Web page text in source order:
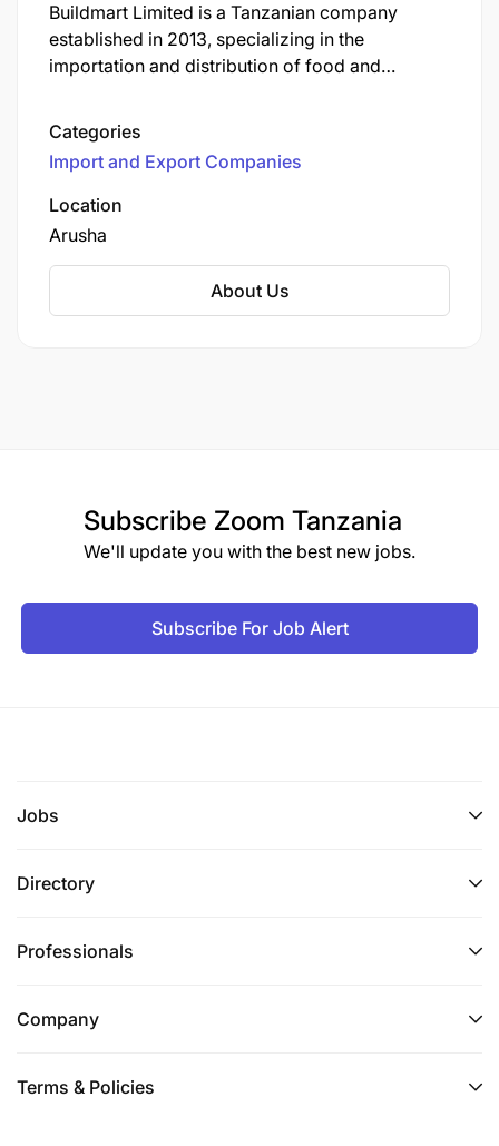
Buildmart Limited is a Tanzanian company
established in 2013, specializing in the
importation and distribution of food and
industry, including hotels, restaurants, and cafes,
offering a wide range of products such as meat,
poultry, seafood, groceries, beverages, dairy,
cheese, healthy and organic items, snacks, eco-
friendly food containers, pastry and bakery
Categories
Import and Export Companies
Location
Arusha
About Us
Subscribe Zoom Tanzania
We'll update you with the best new jobs.
Subscribe For Job Alert
Jobs
Directory
Professionals
Company
Terms & Policies